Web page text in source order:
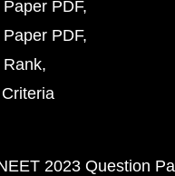
PDF
PDF
Rank
2023 Question